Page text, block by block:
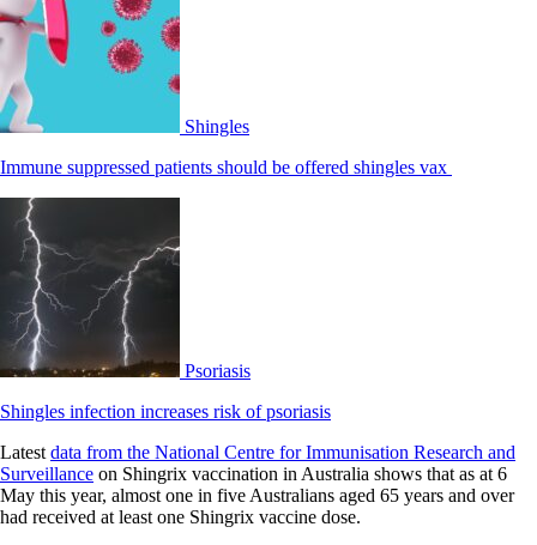
Shingles
Immune suppressed patients should be offered shingles vax
Psoriasis
Shingles infection increases risk of psoriasis
Latest data from the National Centre for Immunisation Research and
Surveillance on Shingrix vaccination in Australia shows that as at 6
May this year, almost one in five Australians aged 65 years and over
had received at least one Shingrix vaccine dose.